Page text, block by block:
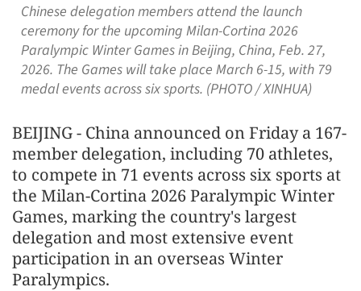
Chinese delegation members attend the launch
ceremony for the upcoming Milan-Cortina 2026
Paralympic Winter Games in Beijing, China, Feb. 27,
2026. The Games will take place March 6-15, with 79
medal events across six sports. (PHOTO / XINHUA)
BEIJING - China announced on Friday a 167-
member delegation, including 70 athletes,
to compete in 71 events across six sports at
the Milan-Cortina 2026 Paralympic Winter
Games, marking the country's largest
delegation and most extensive event
participation in an overseas Winter
Paralympics.